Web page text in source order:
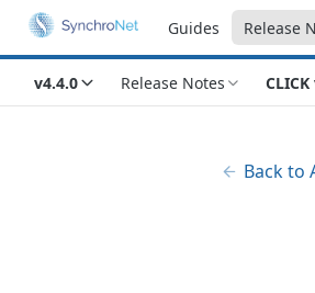
Guides Release
v4.4.0 Release Notes
Back to